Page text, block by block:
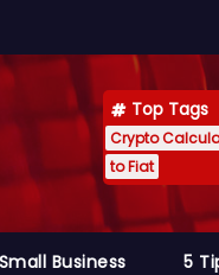
Top Tags
Crypto
to Fiat
Business 5